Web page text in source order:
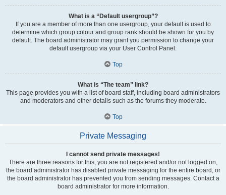
What is a “Default usergroup”?
If you are a member of more than one usergroup, your default is used to
determine which group colour and group rank should be shown for you by
default. The board administrator may grant you permission to change your
default usergroup via your User Control Panel.
Top
What is “The team” link?
This page provides you with a list of board staff, including board administrators
and moderators and other details such as the forums they moderate.
Top
Private Messaging
I cannot send private messages!
There are three reasons for this; you are not registered and/or not logged on,
the board administrator has disabled private messaging for the entire board, or
the board administrator has prevented you from sending messages. Contact a
board administrator for more information.